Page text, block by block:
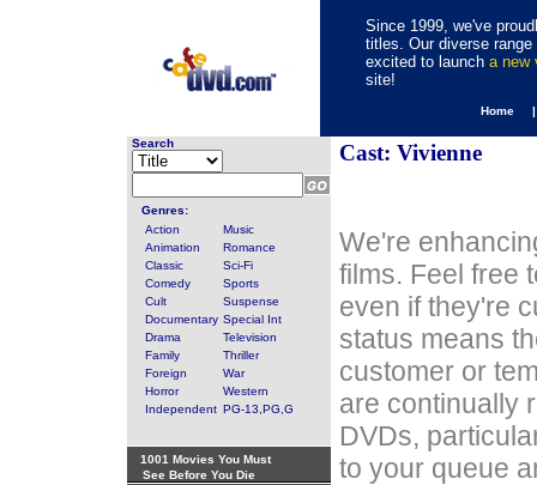
Since 1999, we've
titles. Our diverse
excited to launch a new
site!
Home
Search
Genres:
Action
Music
Animation
Romance
Classic
Sci-Fi
Comedy
Sports
Cult
Suspense
Documentary Special Int
Drama
Television
Family
Thriller
Foreign
War
Horror
Western
Independent PG-13,PG,G
1001 Movies You Must
See Before You Die
Cast: Vivienne
We're
films. Feel free
even if they're
status means
customer or
are continually
DVDs,
to your queue